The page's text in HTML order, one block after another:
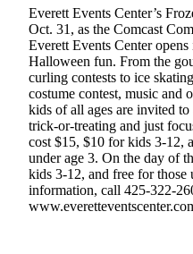
A
Story
Idea
Submit
A
Photo
Press
Release
Everett Events Center’s
Oct. 31, as the Comcast
Everett Events Center
Halloween fun. From the
curling contests to ice
costume contest, music and
kids of all ages are invited
trick-or-treating and just
cost $15, $10 for kids 3-12,
under age 3. On the day of
kids 3-12, and free for those
information, call 425-322-